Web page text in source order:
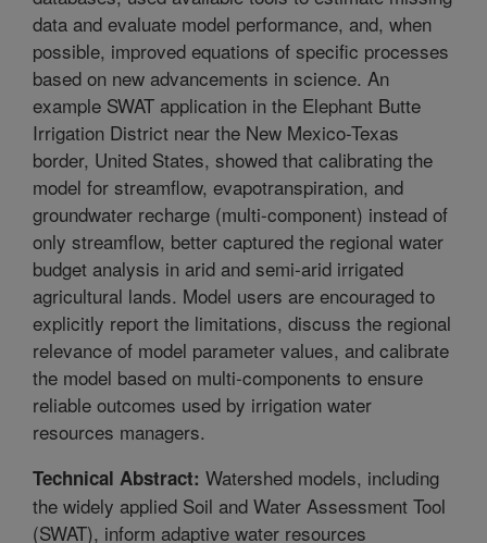
data and evaluate model performance, and, when
possible, improved equations of specific processes
based on new advancements in science. An
example SWAT application in the Elephant Butte
Irrigation District near the New Mexico-Texas
border, United States, showed that calibrating the
model for streamflow, evapotranspiration, and
groundwater recharge (multi-component) instead of
only streamflow, better captured the regional water
budget analysis in arid and semi-arid irrigated
agricultural lands. Model users are encouraged to
explicitly report the limitations, discuss the regional
relevance of model parameter values, and calibrate
the model based on multi-components to ensure
reliable outcomes used by irrigation water
resources managers.
Technical Abstract: Watershed models, including
the widely applied Soil and Water Assessment Tool
(SWAT), inform adaptive water resources